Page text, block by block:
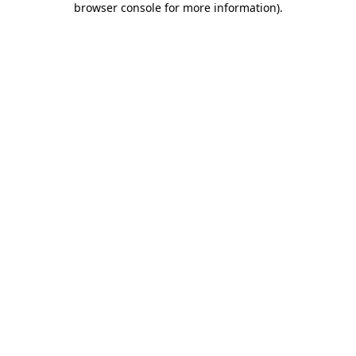
browser console for more information).